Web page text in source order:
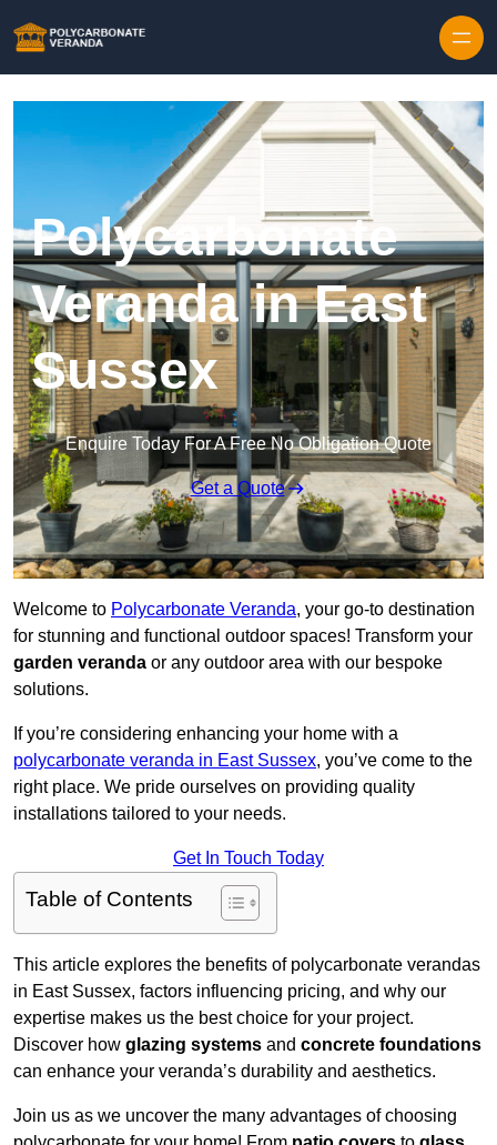
Polycarbonate
Veranda in East
Sussex
Enquire Today For A Free No Obligation Quote
Get a Quote
Welcome to Polycarbonate Veranda, your go-to destination
for stunning and functional outdoor spaces! Transform your
garden veranda or any outdoor area with our bespoke
solutions.
If you’re considering enhancing your home with a
polycarbonate veranda in East Sussex, you’ve come to the
right place. We pride ourselves on providing quality
installations tailored to your needs.
Get In Touch Today
Table of Contents
This article explores the benefits of polycarbonate verandas
in East Sussex, factors influencing pricing, and why our
expertise makes us the best choice for your project.
Discover how glazing systems and concrete foundations
can enhance your veranda’s durability and aesthetics.
Join us as we uncover the many advantages of choosing